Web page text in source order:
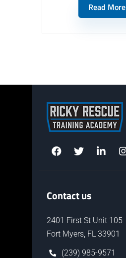
Read More
Contact us
2401 First St Unit 105
Fort Myers, FL 33901
(239) 985-9571